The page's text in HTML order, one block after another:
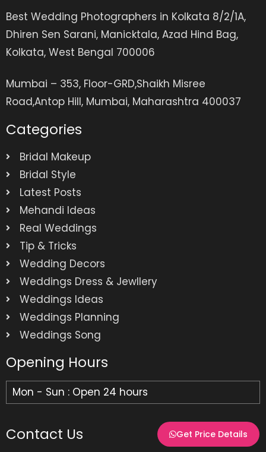
Get Price Details
Best Wedding Photographers in Kolkata 8/2/1A,
Dhiren Sen Sarani, Manicktala, Azad Hind Bag,
Kolkata, West Bengal 700006
Mumbai – 353, Floor-GRD,Shaikh Misree
Road,Antop Hill, Mumbai, Maharashtra 400037
Categories
Bridal Makeup
Bridal Style
Latest Posts
Mehandi Ideas
Real Weddings
Tip & Tricks
Wedding Decors
Weddings Dress & Jewllery
Weddings Ideas
Weddings Planning
Weddings Song
Opening Hours
Mon - Sun : Open 24 hours
Contact Us